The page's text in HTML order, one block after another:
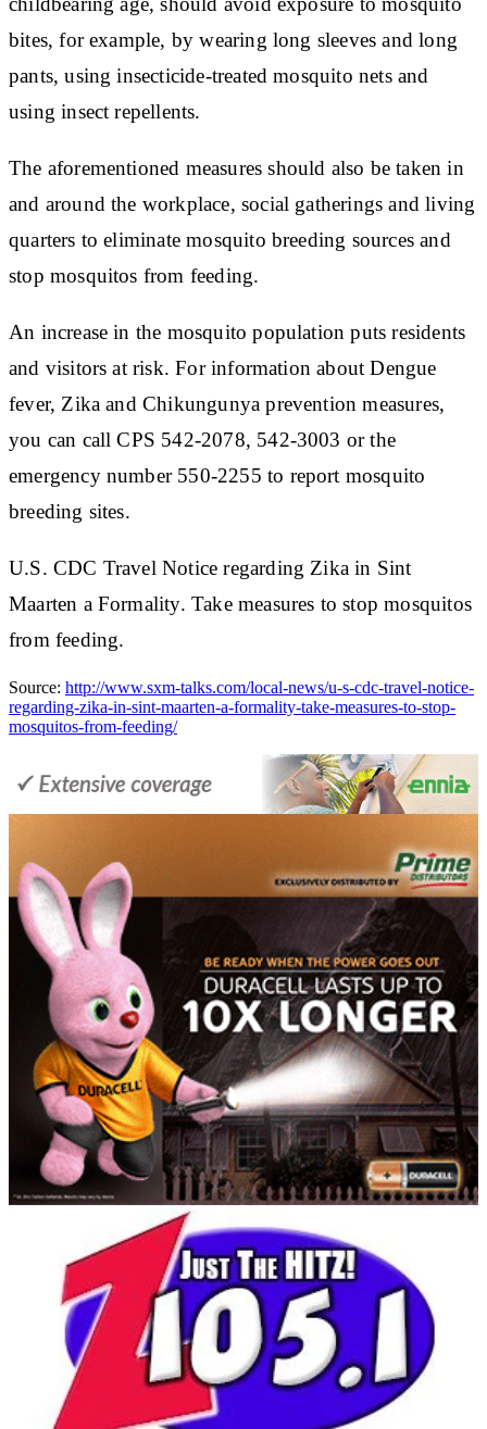
bites, for example, by wearing long sleeves and long
pants, using insecticide-treated mosquito nets and
using insect repellents.
The aforementioned measures should also be taken in
and around the workplace, social gatherings and living
quarters to eliminate mosquito breeding sources and
stop mosquitos from feeding.
An increase in the mosquito population puts residents
and visitors at risk. For information about Dengue
fever, Zika and Chikungunya prevention measures,
you can call CPS 542-2078, 542-3003 or the
emergency number 550-2255 to report mosquito
breeding sites.
U.S. CDC Travel Notice regarding Zika in Sint
Maarten a Formality. Take measures to stop mosquitos
from feeding.
Source: http://www.sxm-talks.com/local-news/u-s-cdc-travel-notice-
regarding-zika-in-sint-maarten-a-formality-take-measures-to-stop-
mosquitos-from-feeding/